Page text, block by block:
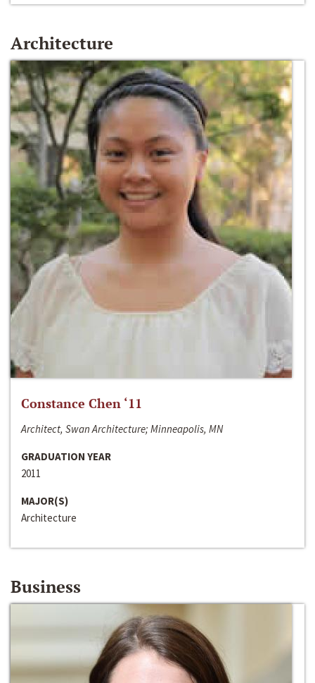
Architecture
Constance Chen ‘11
Architect, Swan Architecture; Minneapolis, MN
GRADUATION YEAR
2011
MAJOR(S)
Architecture
Business